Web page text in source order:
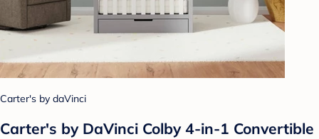
Carter's by daVinci
Carter's by DaVinci Colby 4-in-1 Convertible